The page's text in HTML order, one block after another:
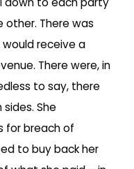
There was
receive a
There were, in
to say, there
She
for breach of
to buy back her